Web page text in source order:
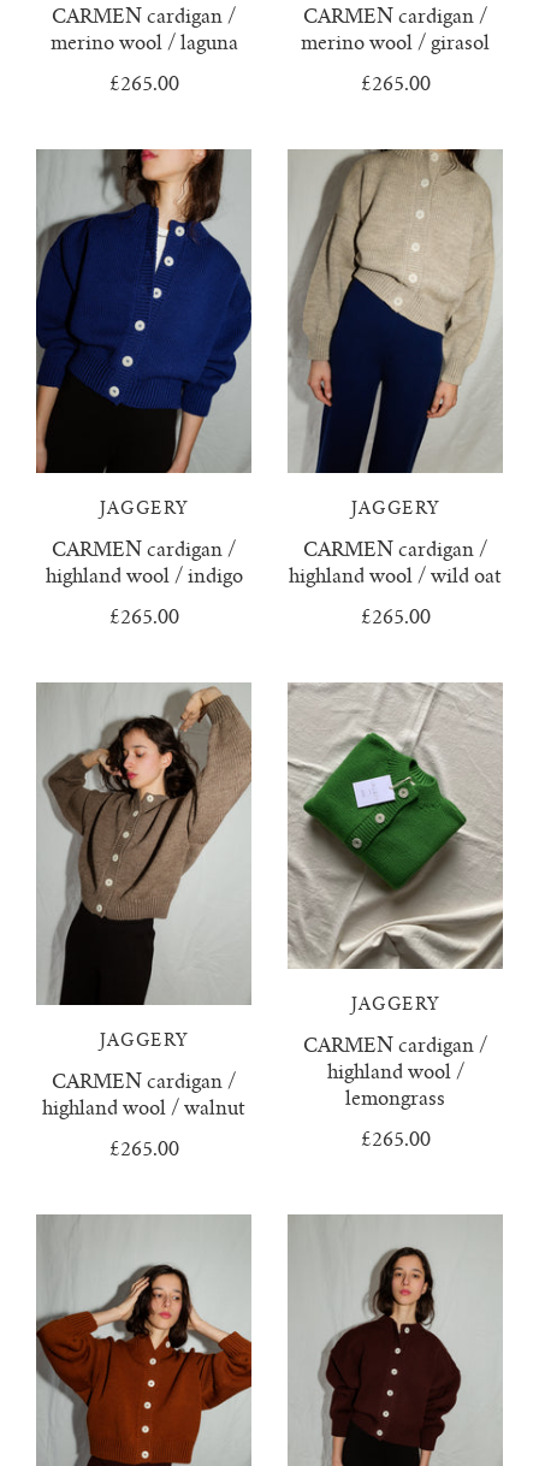
no waste collection
ottilia ribbed vest cardigan
pablo mini jumper
paola cardigan
paz ribbed shirt jumper
rio ribbed shorts
rosa jumper with pockets
mini rosalia cardigan
rosina mini jumper
sincero ribbed polo jumper
solito vest
tino vest
zulma vest top cardigan
CARMEN cardigan /
merino wool / laguna
£265.00
CARMEN cardigan /
merino wool / girasol
£265.00
JAGGERY
CARMEN cardigan /
highland wool / indigo
£265.00
JAGGERY
CARMEN cardigan /
highland wool / wild oat
£265.00
JAGGERY
CARMEN cardigan /
highland wool / walnut
£265.00
JAGGERY
CARMEN cardigan /
highland wool /
lemongrass
£265.00